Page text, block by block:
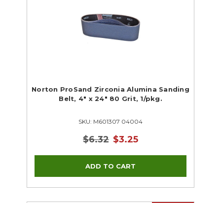
Norton ProSand Zirconia Alumina Sanding
Belt, 4" x 24" 80 Grit, 1/pkg.
SKU: M601307 04004
$6.32 $3.25